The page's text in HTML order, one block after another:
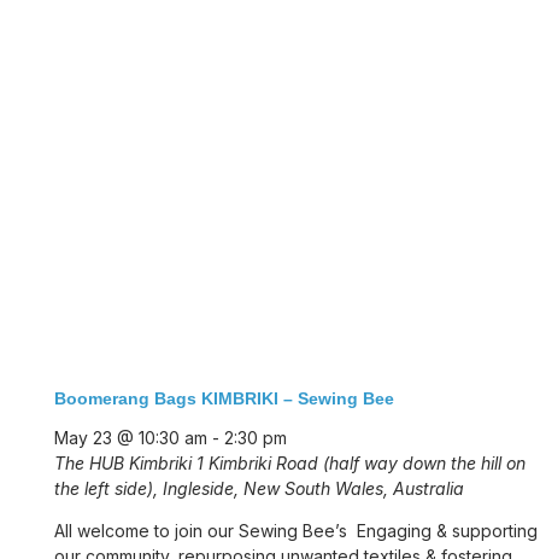
Boomerang Bags KIMBRIKI – Sewing Bee
May 23 @ 10:30 am - 2:30 pm
The HUB Kimbriki 1 Kimbriki Road (half way down the hill on
the left side), Ingleside, New South Wales, Australia
All welcome to join our Sewing Bee’s Engaging & supporting